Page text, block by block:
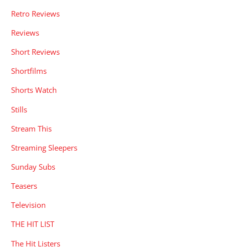
Retro Reviews
Reviews
Short Reviews
Shortfilms
Shorts Watch
Stills
Stream This
Streaming Sleepers
Sunday Subs
Teasers
Television
THE HIT LIST
The Hit Listers